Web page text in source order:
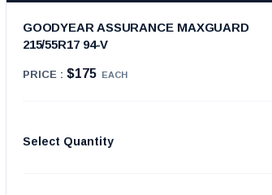
GOODYEAR ASSURANCE MAXGUARD
215/55R17 94-V
PRICE : $175 EACH
Select Quantity